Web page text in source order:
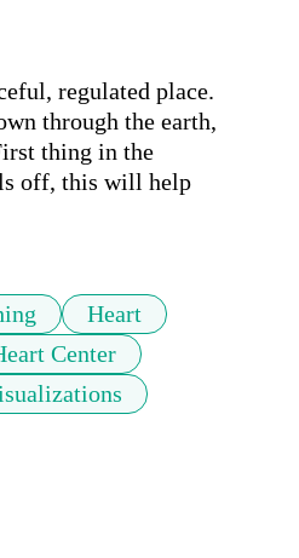
regulated place.
through the earth,
thing in the
off, this will help
Heart
Center